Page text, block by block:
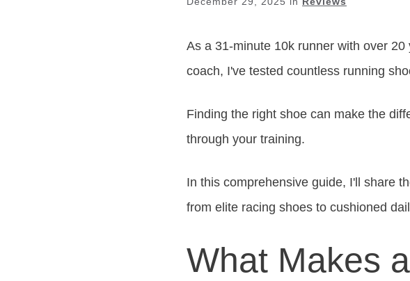
As a 31-minute 10k runner with over
coach, I've tested countless running
Finding the right shoe can make the
through your training.
In this comprehensive guide, I'll share
from elite racing shoes to cushioned
What Makes